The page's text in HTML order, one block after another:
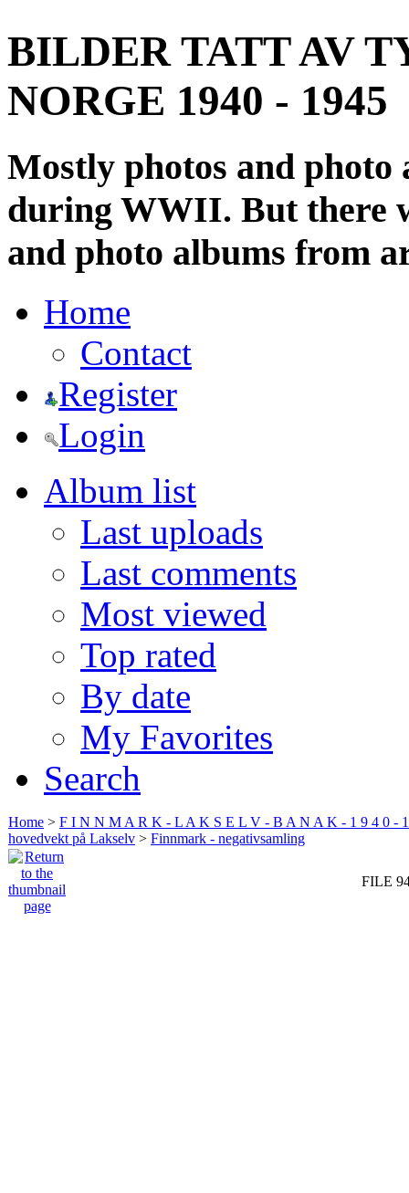
BILDER TATT AV
NORGE 1940 - 1945
Mostly photos and
during WWII. But there
and photo albums from
Home
Contact
Register
Login
Album list
Last uploads
Last comments
Most viewed
Top rated
By date
My Favorites
Search
Home > F I N N M A R K - L A K S E L V - B A N A K - 1 9 4 0 -
hovedvekt på Lakselv > Finnmark - negativsamling
FILE